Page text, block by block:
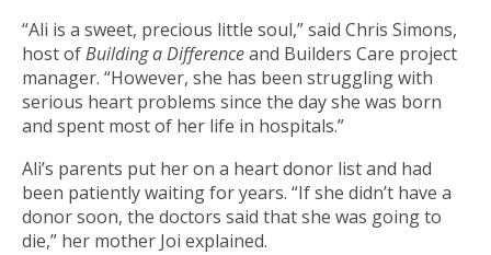
“Ali is a sweet, precious little soul,” said Chris Simons,
host ofBuilding a Differenceand Builders Care project
manager. “However, she has been struggling with
serious heart problems since the day she was born
and spent most of her life in hospitals.”
Ali’s parents put her on a heart donor list and had
been patiently waiting for years. “If she didn’t have a
donor soon, the doctors said that she was going to
die,” her mother Joi explained.